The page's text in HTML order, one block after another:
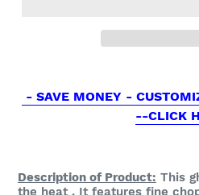
- SAVE MONEY -
--CLICK
Description of Product: This
the heat . It features fine